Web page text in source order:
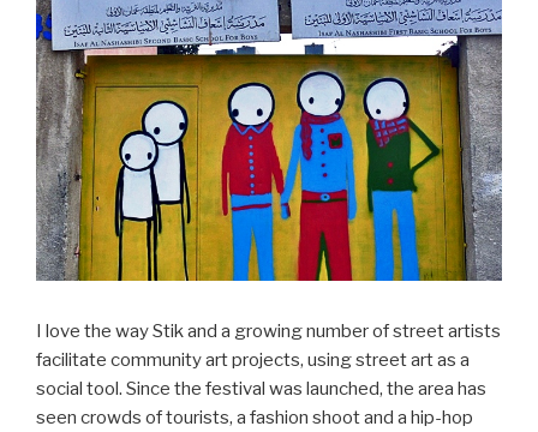
I love the way Stik and a growing number of street artists
facilitate community art projects, using street art as a
social tool. Since the festival was launched, the area has
seen crowds of tourists, a fashion shoot and a hip-hop